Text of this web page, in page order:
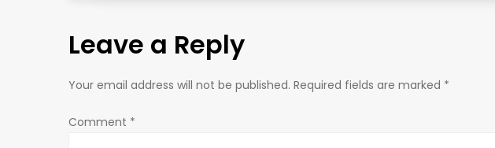
t
n
a
Leave a Reply
Your email address will not be published. Required fields are marked *
Comment *